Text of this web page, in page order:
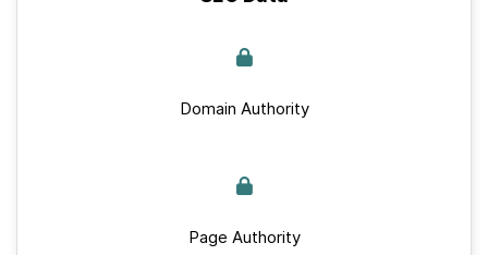
Domain Authority
Page Authority